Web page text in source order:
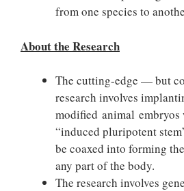
from one species to
About the Research
The cutting-edge — but
research involves
modified animal embryos
“induced pluripotent
be coaxed into forming
any part of the body.
The research involves